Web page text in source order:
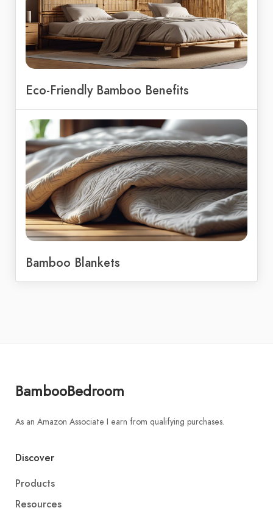
Eco-Friendly Bamboo Benefits
Bamboo Blankets
BambooBedroom
As an Amazon Associate I earn from qualifying purchases.
Discover
Products
Resources